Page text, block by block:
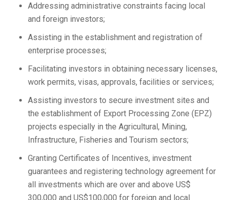
Addressing administrative constraints facing local
and foreign investors;
Assisting in the establishment and registration of
enterprise processes;
Facilitating investors in obtaining necessary licenses,
work permits, visas, approvals, facilities or services;
Assisting investors to secure investment sites and
the establishment of Export Processing Zone (EPZ)
projects especially in the Agricultural, Mining,
Infrastructure, Fisheries and Tourism sectors;
Granting Certificates of Incentives, investment
guarantees and registering technology agreement for
all investments which are over and above US$
300,000 and US$100,000 for foreign and local